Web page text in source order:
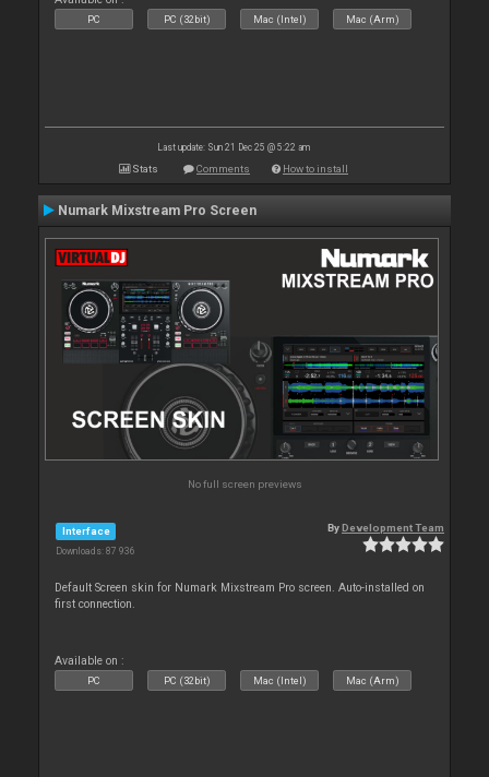
PC PC (32bit) Mac (Intel) Mac (Arm)
Last update: Sun 21 Dec 25 @ 5:22 am
Stats Comments How to install
Numark Mixstream Pro Screen
No full screen previews
Interface
Downloads: 87 936
ByDevelopment Team
Default Screen skin for Numark Mixstream Pro screen. Auto-installed on
first connection.
Available on :
PC PC (32bit) Mac (Intel) Mac (Arm)